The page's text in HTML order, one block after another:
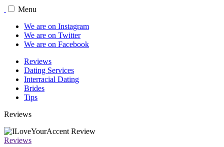
Menu
We are on Instagram
We are on Twitter
We are on Facebook
Reviews
Dating Services
Interracial Dating
Brides
Tips
Reviews
Reviews